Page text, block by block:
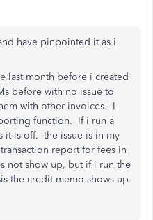
have pinpointed it as i
last month before i created
before with no issue to
with other invoices. I
function. If i run a
it is off. the issue is in my
report for fees in
not show up, but if i run the
the credit memo shows up.